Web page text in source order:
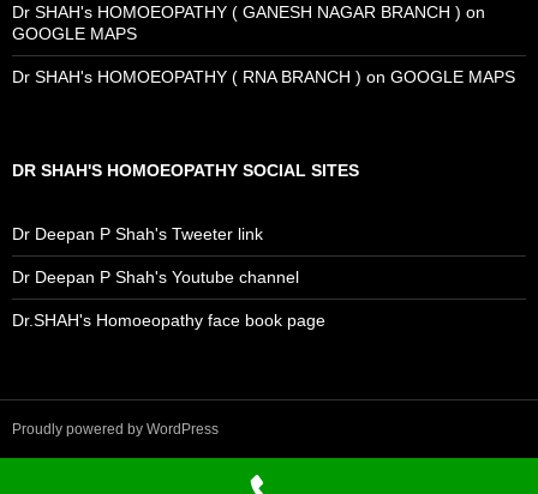
Dr SHAH's HOMOEOPATHY ( GANESH NAGAR BRANCH ) on
GOOGLE MAPS
Dr SHAH's HOMOEOPATHY ( RNA BRANCH ) on GOOGLE MAPS
DR SHAH'S HOMOEOPATHY SOCIAL SITES
Dr Deepan P Shah's Tweeter link
Dr Deepan P Shah's Youtube channel
Dr.SHAH's Homoeopathy face book page
Proudly powered by WordPress